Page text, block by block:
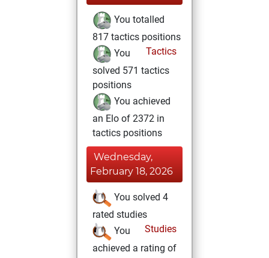
You totalled
817 tactics positions
Tactics
You
solved 571 tactics
positions
You achieved
an Elo of 2372 in
tactics positions
Wednesday,
February 18, 2026
You solved 4
rated studies
Studies
You
achieved a rating of